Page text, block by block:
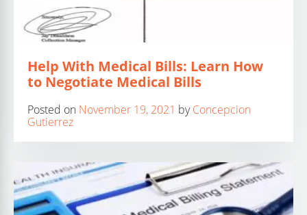
Help With Medical Bills: Learn How
to Negotiate Medical Bills
Posted on November 19, 2021 byConcepcion
Gutierrez